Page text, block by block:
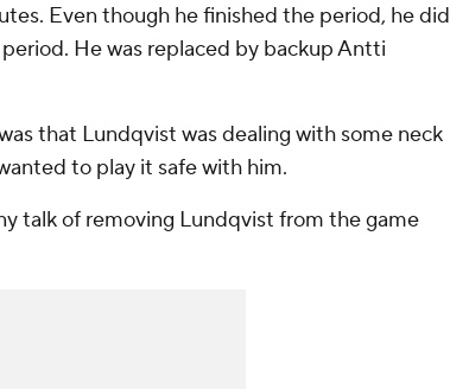
Even though he finished the period, he did
He was replaced by backup Antti
that Lundqvist was dealing with some neck
to play it safe with him.
talk of removing Lundqvist from the game